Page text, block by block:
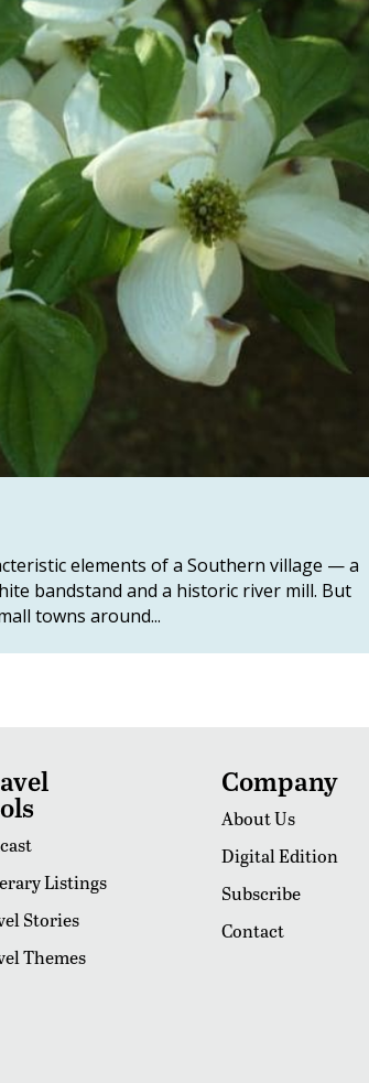
elements of a Southern village — a
bandstand and a historic river mill. But
towns around...
Listings
Stories
Themes
Company
About Us
Digital Edition
Subscribe
Contact